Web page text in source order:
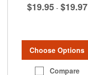
$19.95 - $19.97
Choose Options
Compare